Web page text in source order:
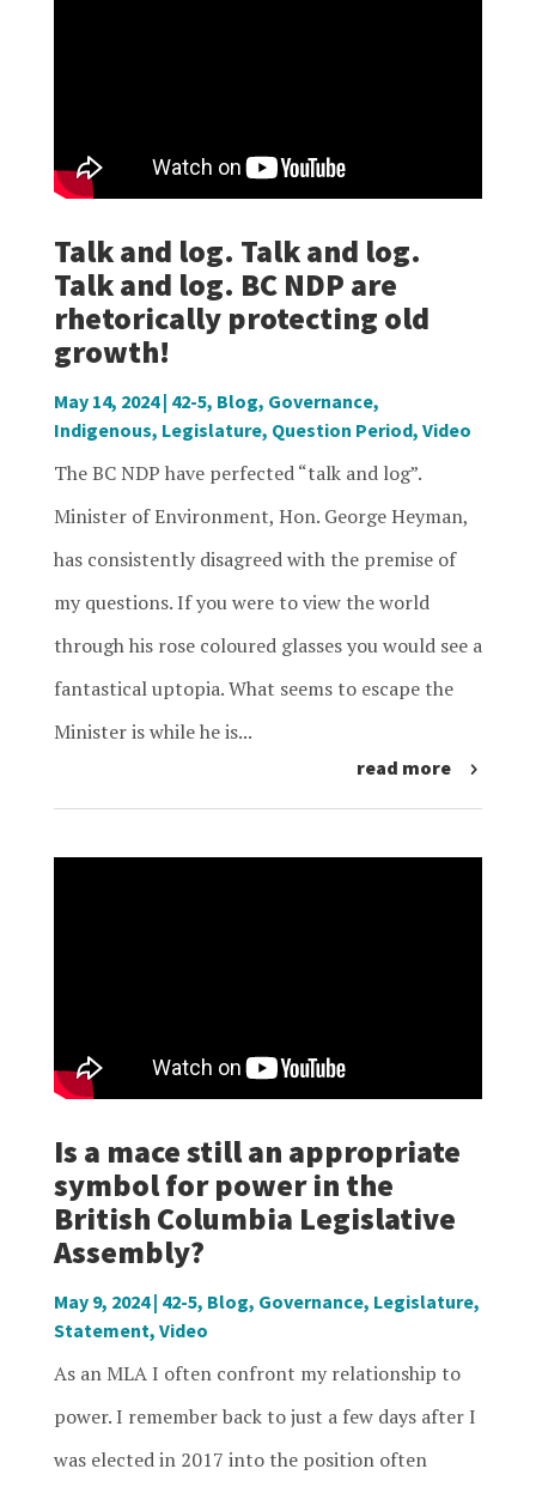
Talk and log. Talk and log.
Talk and log. BC NDP are
rhetorically protecting old
growth!
May 14, 2024| 42-5, Blog, Governance,
Indigenous, Legislature, Question Period, Video
The BC NDP have perfected “talk and log”.
Minister of Environment, Hon. George Heyman,
has consistently disagreed with the premise of
my questions. If you were to view the world
through his rose coloured glasses you would see a
fantastical uptopia. What seems to escape the
Minister is while he is...
read more
Is a mace still an appropriate
symbol for power in the
British Columbia Legislative
Assembly?
May 9, 2024| 42-5, Blog, Governance, Legislature,
Statement, Video
As an MLA I often confront my relationship to
power. I remember back to just a few days after I
was elected in 2017 into the position often